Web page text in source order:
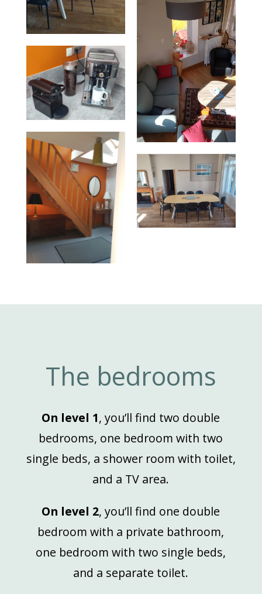
The bedrooms
On level 1, you’ll find two double
bedrooms, one bedroom with two
single beds, a shower room with toilet,
and a TV area.
On level 2, you’ll find one double
bedroom with a private bathroom,
one bedroom with two single beds,
and a separate toilet.